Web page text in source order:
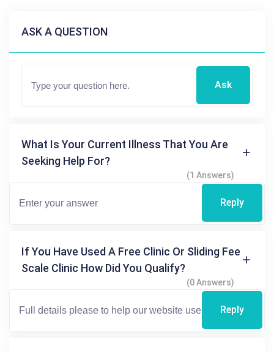
ASK A QUESTION
Ask
What Is Your Current Illness That You Are
Seeking Help For?
(1 Answers)
Reply
If You Have Used A Free Clinic Or Sliding Fee
Scale Clinic How Did You Qualify?
(0 Answers)
Reply